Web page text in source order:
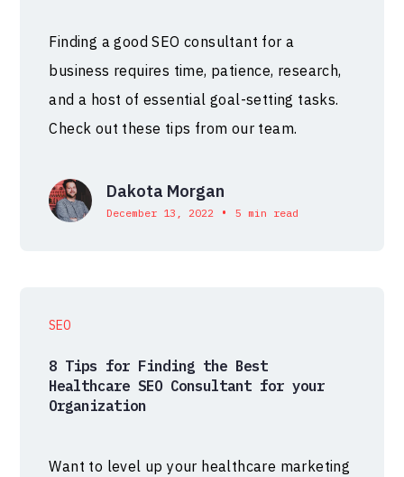
Finding a good SEO consultant for a
business requires time, patience, research,
and a host of essential goal-setting tasks.
Check out these tips from our team.
Dakota Morgan
December 13, 2022 • 5 min read
SEO
8 Tips for Finding the Best
Healthcare SEO Consultant for your
Organization
Want to level up your healthcare marketing